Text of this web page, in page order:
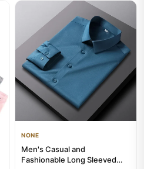
NONE
Men's Casual and
Fashionable Long Sleeved